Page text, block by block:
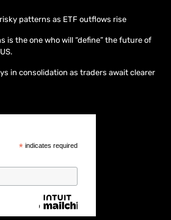
patterns as ETF outflows rise
is the one who will “define” the future of
in consolidation as traders await clearer
*indicates required